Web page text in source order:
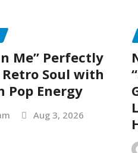
n Me” Perfectly
Soul with
Pop Energy
Aug 3, 2026